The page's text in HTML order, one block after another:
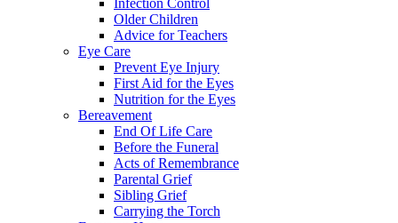
Infection Control
Older Children
Advice for Teachers
Eye Care
Prevent Eye Injury
First Aid for the Eyes
Nutrition for the Eyes
Bereavement
End Of Life Care
Before the Funeral
Acts of Remembrance
Parental Grief
Sibling Grief
Carrying the Torch